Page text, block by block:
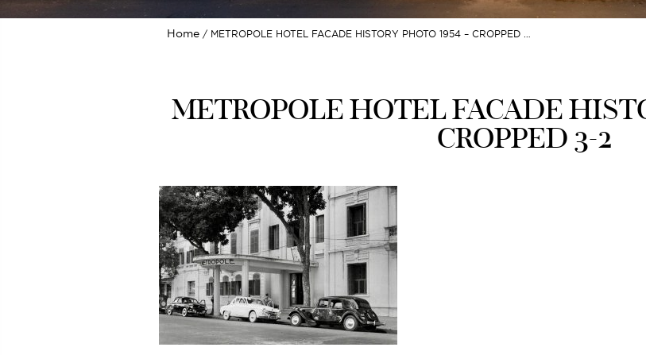
Home METROPOLE HOTEL FACADE HISTORY PHOTO 1954 – CROPPED …
METROPOLE HOTEL FACADE
CROPPED 3-2